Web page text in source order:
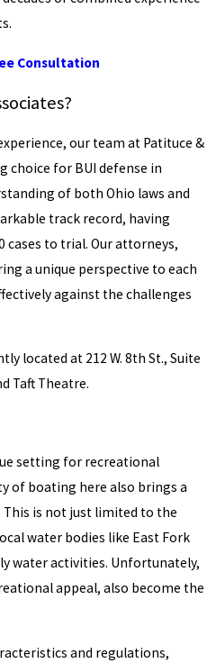
Consultation
our team at Patituce &
choice for BUI defense in
of both Ohio laws and
track record, having
cases to trial. Our attorneys,
a unique perspective to each
against the challenges
located at 212 W. 8th St., Suite
Taft Theatre.
setting for recreational
of boating here also brings a
is not just limited to the
water bodies like East Fork
water activities. Unfortunately,
appeal, also become the
and regulations,